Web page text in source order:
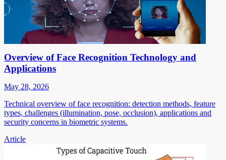
Overview of Face Recognition Technology and
Applications
May 28, 2026
Technical overview of face recognition: detection methods, feature
types, challenges (illumination, pose, occlusion), applications and
security concerns in biometric systems.
Article